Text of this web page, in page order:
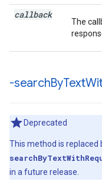
callback
The
-searchByText
Deprecated
This method is replaced
in a future release.